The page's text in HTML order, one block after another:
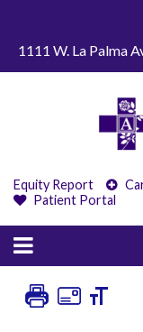
1111 W. La Palma
Equity Report
Patient Portal